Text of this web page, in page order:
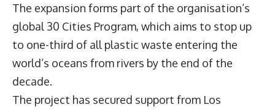
The expansion forms part of the organisation’s
global 30 Cities Program, which aims to stop up
to one-third of all plastic waste entering the
world’s oceans from rivers by the end of the
decade.
The project has secured support from Los